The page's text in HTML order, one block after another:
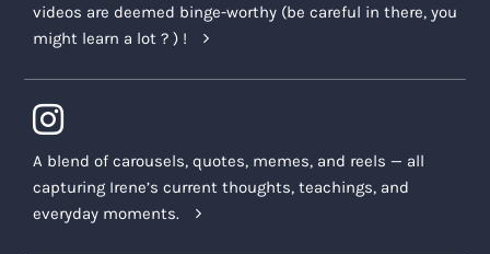
videos are deemed binge-worthy (be careful in there, you
might learn a lot ? ) !
A blend of carousels, quotes, memes, and reels — all
capturing Irene’s current thoughts, teachings, and
everyday moments.